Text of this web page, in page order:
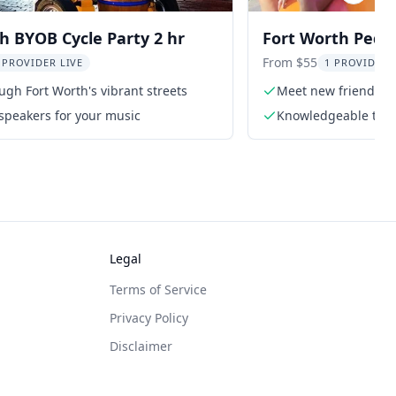
BYOB Cycle Party 2 hr
LIVE
Fort Worth's vibrant streets
for your music
Fort Worth
hr
From $55 1 PROVIDER
Meet new friends
Knowledgeable
Legal
Terms of Service
Privacy Policy
Disclaimer